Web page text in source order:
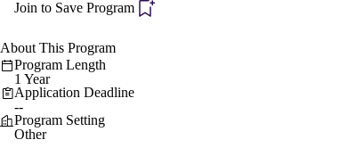
Join to Save Program
About This Program
Program Length
1 Year
Application Deadline
--
Program Setting
Other